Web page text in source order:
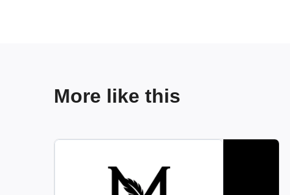
More like this